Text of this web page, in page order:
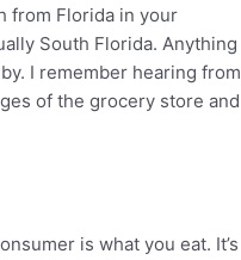
from Florida in your
South Florida. Anything
I remember hearing from
of the grocery store and
is what you eat. It’s